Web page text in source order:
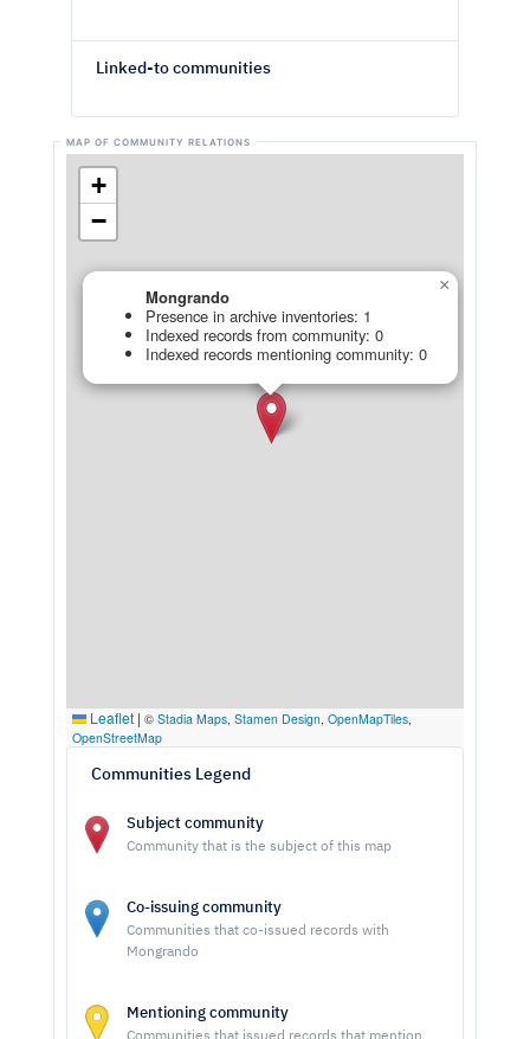
Linked-to communities
Mongrando
Presence in archive inventories: 1
Indexed records from community: 0
Indexed records mentioning community: 0
×
+
−
Leaflet | © Stadia Maps, Stamen Design, OpenMapTiles,
OpenStreetMap
Communities Legend
Subject community
Community that is the subject of this map
Co-issuing community
Communities that co-issued records with
Mongrando
Mentioning community